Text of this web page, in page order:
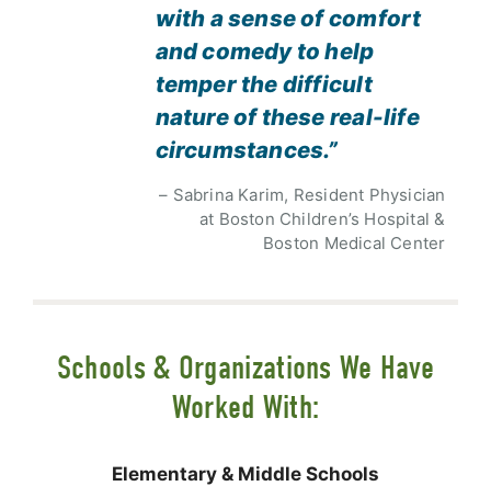
with a sense of comfort
and comedy to help
temper the difficult
nature of these real-life
circumstances.”
– Sabrina Karim, Resident Physician
at Boston Children’s Hospital &
Boston Medical Center
Schools & Organizations We Have
Worked With:
Elementary & Middle Schools